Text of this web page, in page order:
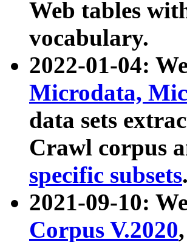
Web tables
vocabulary.
2022-01-04:
Microdata,
data sets
Crawl corpus
specific subsets.
2021-09-10:
Corpus V.2020